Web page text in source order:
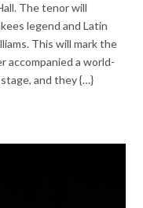
The tenor will
legend and Latin
This will mark the
accompanied a world-
and they {…}